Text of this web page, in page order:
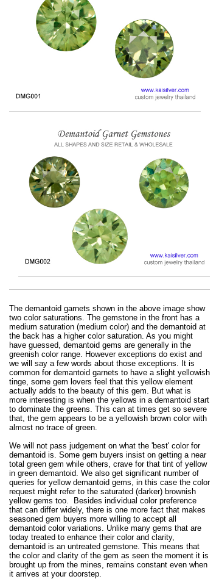
The demantoid garnets shown in the above image show
two color saturations. The gemstone in the front has a
medium saturation (medium color) and the demantoid at
the back has a higher color saturation. As you might
have guessed, demantoid gems are generally in the
greenish color range. However exceptions do exist and
we will say a few words about those exceptions. It is
common for demantoid garnets to have a slight yellowish
tinge, some gem lovers feel that this yellow element
actually adds to the beauty of this gem. But what is
more interesting is when the yellows in a demantoid start
to dominate the greens. This can at times get so severe
that, the gem appears to be a yellowish brown color with
almost no trace of green.
We will not pass judgement on what the 'best' color for
demantoid is. Some gem buyers insist on getting a near
total green gem while others, crave for that tint of yellow
in green demantoid. We also get significant number of
queries for yellow demantoid gems, in this case the color
request might refer to the saturated (darker) brownish
yellow gems too. Besides individual color preference
that can differ widely, there is one more fact that makes
seasoned gem buyers more willing to accept all
demantoid color variations. Unlike many gems that are
today treated to enhance their color and clarity,
demantoid is an untreated gemstone. This means that
the color and clarity of the gem as seen the moment it is
brought up from the mines, remains constant even when
it arrives at your doorstep.